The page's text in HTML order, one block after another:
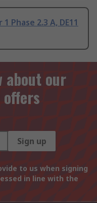
Phase 2.3 A, DE11
about our
Sign up
to us when signing
in line with the